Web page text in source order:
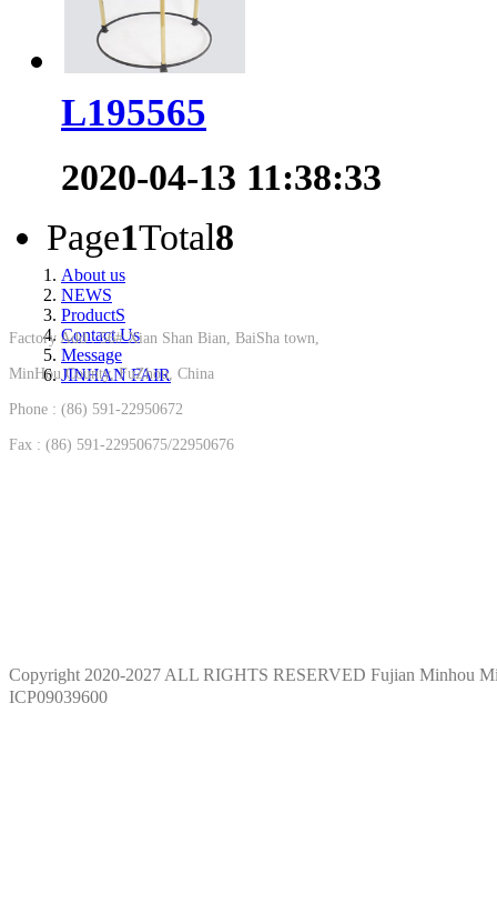
L195565
2020-04-13 11:38:33
Page1Total8
About us
NEWS
ProductS
Contact Us
Message
JINHAN FAIR
Factory Add : 56# Xian Shan Bian, BaiSha town,
MinHou County, FuZhou, China
Phone : (86) 591-22950672
Fax : (86) 591-22950675/22950676
Copyright 2020-2027 ALL RIGHTS RESERVED Fujian Minhou
ICP09039600